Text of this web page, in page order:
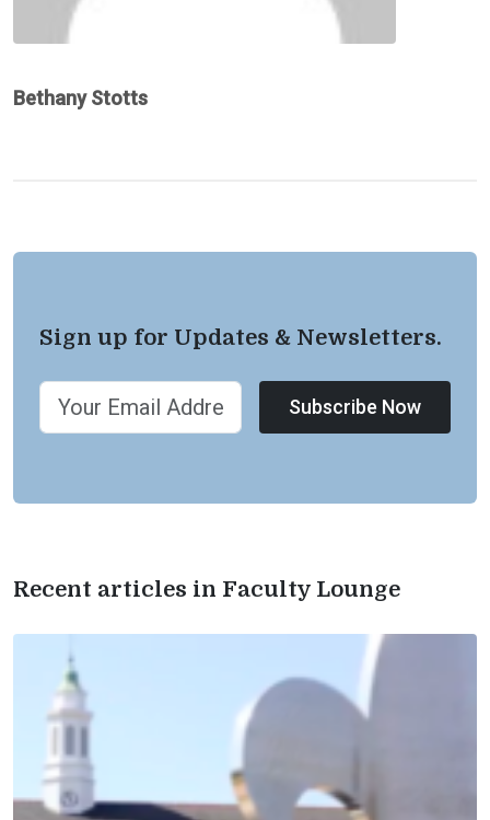
Bethany Stotts
Sign up for Updates & Newsletters.
Subscribe Now
Recent articles in Faculty Lounge